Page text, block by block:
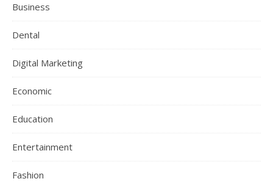
Business
Dental
Digital Marketing
Economic
Education
Entertainment
Fashion